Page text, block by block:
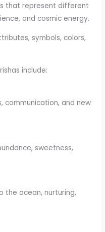
that represent different
and cosmic energy.
symbols, colors,
include:
communication, and new
sweetness,
ocean, nurturing,